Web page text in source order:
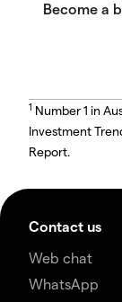
1 Number 1 in
Investment
Report.
Contact us
Web chat
WhatsApp